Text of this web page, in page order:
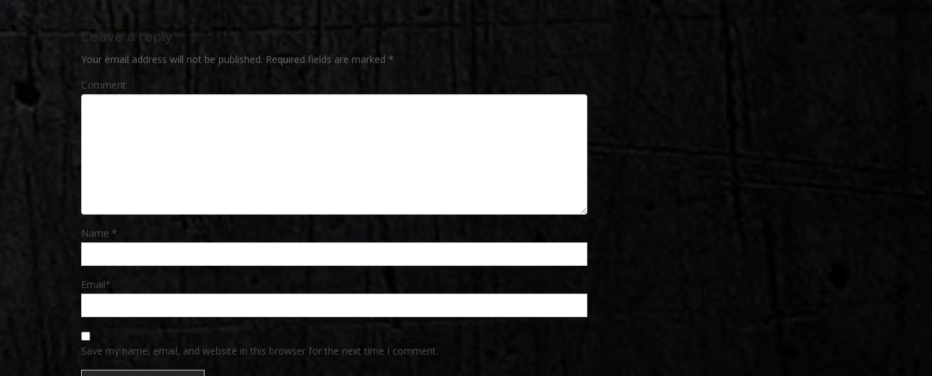
Leave a reply
Your email address will not be published. Required fields are marked *
Comment
Name *
Email*
Save my name, email, and website in this browser for the next time I comment.